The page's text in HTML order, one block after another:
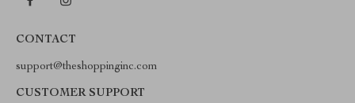
CONTACT
support@theshoppinginc.com
CUSTOMER SUPPORT